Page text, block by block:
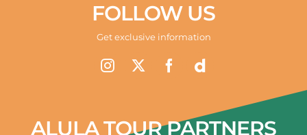
FOLLOW US
Get exclusive information
ALULA TOUR PARTNERS